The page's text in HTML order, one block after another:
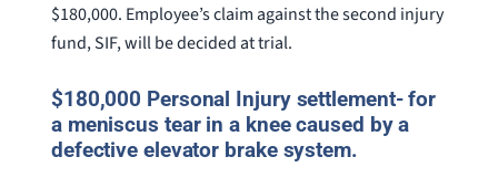
$180,000. Employee’s claim against the second injury
fund, SIF, will be decided at trial.
$180,000 Personal Injury settlement- for
a meniscus tear in a knee caused by a
defective elevator brake system.